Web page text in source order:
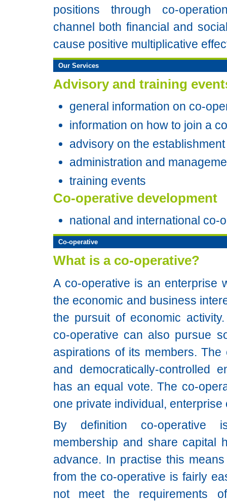
positions through co-
channel both financial and
cause positive multiplicative
Our Services
Advisory and training
general information on co-
information on how to join a
advisory on the
administration and
training events
Co-operative development
national and international co-
Co-operative
What is a co-operative?
A co-operative is an enterprise
the economic and business
the pursuit of economic
co-operative can also pursue
aspirations of its members.
and democratically-controlled
has an equal vote. The co-
one private individual, enterprise
By definition co-operative
membership and share capital
advance. In practise this
from the co-operative is fairly
not meet the requirements